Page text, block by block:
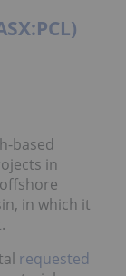
based
in
in which it
requested